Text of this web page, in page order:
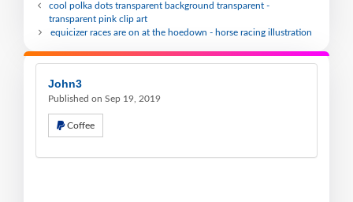
cool polka dots transparent background transparent -
transparent pink clip art
equicizer races are on at the hoedown - horse racing illustration
John3
Published on Sep 19, 2019
Coffee